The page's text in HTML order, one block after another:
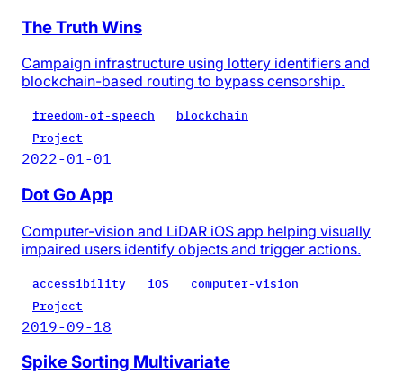
The Truth Wins
Campaign infrastructure using lottery identifiers and
blockchain-based routing to bypass censorship.
freedom-of-speech
blockchain
Project
2022-01-01
Dot Go App
Computer-vision and LiDAR iOS app helping visually
impaired users identify objects and trigger actions.
accessibility iOS
computer-vision
Project
2019-09-18
Spike Sorting Multivariate